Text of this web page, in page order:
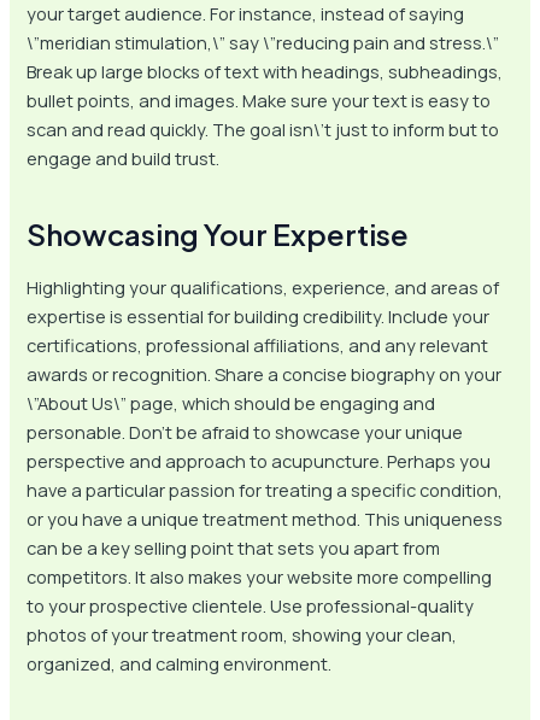
your target audience. For instance, instead of saying
\”meridian stimulation,\” say \”reducing pain and stress.\”
Break up large blocks of text with headings, subheadings,
bullet points, and images. Make sure your text is easy to
scan and read quickly. The goal isn\’t just to inform but to
engage and build trust.
Showcasing Your Expertise
Highlighting your qualifications, experience, and areas of
expertise is essential for building credibility. Include your
certifications, professional affiliations, and any relevant
awards or recognition. Share a concise biography on your
\”About Us\” page, which should be engaging and
personable. Don’t be afraid to showcase your unique
perspective and approach to acupuncture. Perhaps you
have a particular passion for treating a specific condition,
or you have a unique treatment method. This uniqueness
can be a key selling point that sets you apart from
competitors. It also makes your website more compelling
to your prospective clientele. Use professional-quality
photos of your treatment room, showing your clean,
organized, and calming environment.